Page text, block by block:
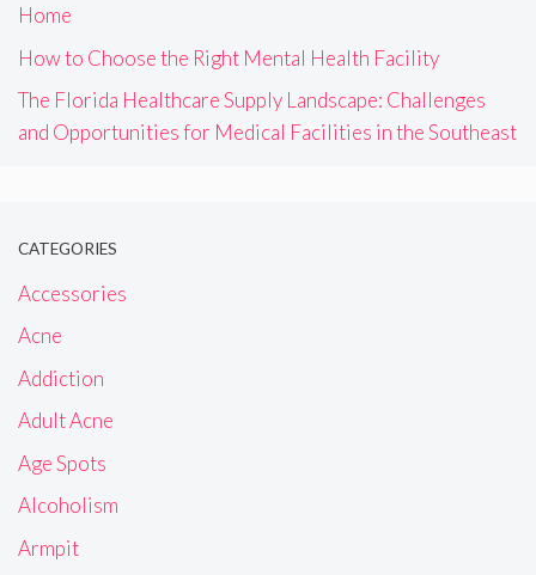
Home
How to Choose the Right Mental Health Facility
The Florida Healthcare Supply Landscape: Challenges
and Opportunities for Medical Facilities in the Southeast
CATEGORIES
Accessories
Acne
Addiction
Adult Acne
Age Spots
Alcoholism
Armpit